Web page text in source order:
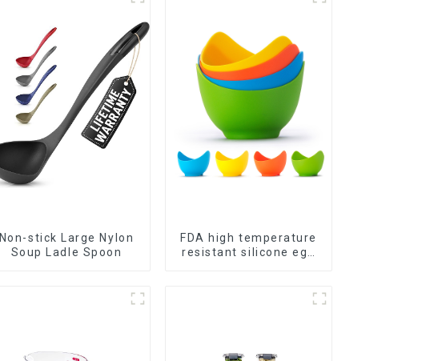
Non-stick Large Nylon
Soup Ladle Spoon
FDA high temperature
resistant silicone egg